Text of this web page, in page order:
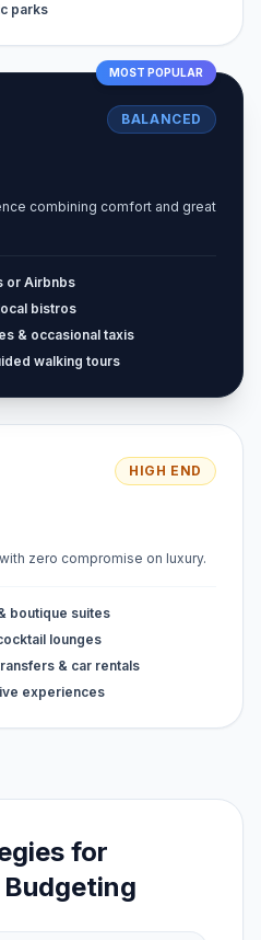
parks
MOST POPULAR
BALANCED
combining comfort and great
or Airbnbs
bistros
& occasional taxis
walking tours
HIGH END
zero compromise on luxury.
boutique suites
lounges
& car rentals
experiences
for